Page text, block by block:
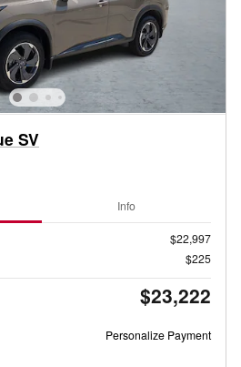
SV
Info
$22,997
$225
$23,222
Personalize Payment